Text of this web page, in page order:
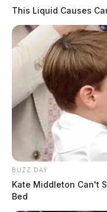
This Liquid Causes
BUZZ DAY
Kate Middleton Can't
Bed